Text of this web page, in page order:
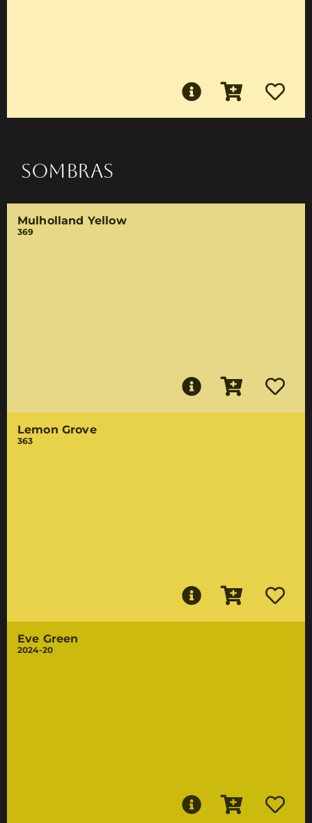
SOMBRAS
Mulholland Yellow
369
Lemon Grove
363
Eve Green
2024-20